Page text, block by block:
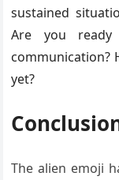
sustained
Are you
communication?
yet?
The alien emoji